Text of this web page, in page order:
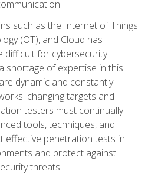
such as the Internet of Things
(OT), and Cloud has
difficult for cybersecurity
shortage of expertise in this
dynamic and constantly
changing targets and
testers must continually
tools, techniques, and
effective penetration tests in
and protect against
threats.